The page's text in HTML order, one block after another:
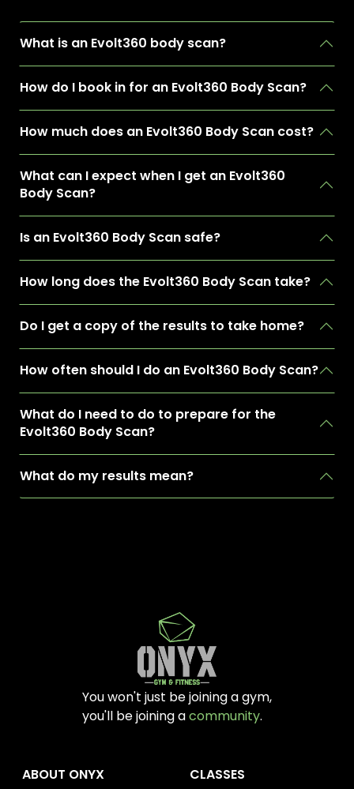
What is an Evolt360 body scan?
How do I book in for an Evolt360 Body Scan?
How much does an Evolt360 Body Scan cost?
What can I expect when I get an Evolt360
Body Scan?
Is an Evolt360 Body Scan safe?
How long does the Evolt360 Body Scan take?
Do I get a copy of the results to take home?
How often should I do an Evolt360 Body Scan?
What do I need to do to prepare for the
Evolt360 Body Scan?
What do my results mean?
You won't just be joining a gym,
you'll be joining acommunity.
ABOUT ONYX CLASSES